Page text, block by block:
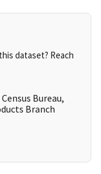
dataset? Reach
Bureau,
Branch